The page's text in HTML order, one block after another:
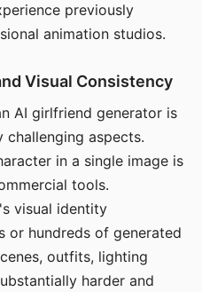
previously
animation studios.
Visual Consistency
AI girlfriend generator is
aspects.
in a single image is
tools.
visual identity
or hundreds of generated
outfits, lighting
harder and